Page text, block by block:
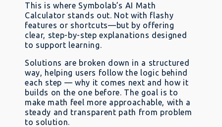
This is where Symbolab’s AI Math
Calculator stands out. Not with flashy
features or shortcuts—but by offering
clear, step-by-step explanations designed
to support learning.
Solutions are broken down in a structured
way, helping users follow the logic behind
each step — why it comes next and how it
builds on the one before. The goal is to
make math feel more approachable, with a
steady and transparent path from problem
to solution.